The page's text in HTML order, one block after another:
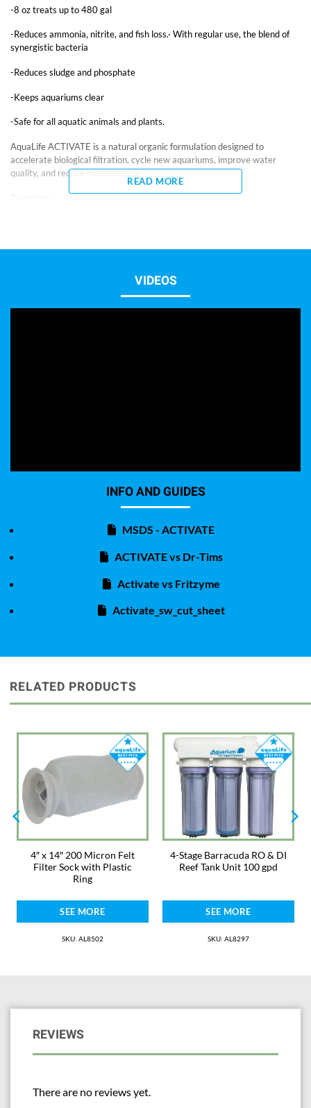
-8 oz treats up to 480 gal
-Reduces ammonia, nitrite, and fish loss.· With regular use, the blend of
synergistic bacteria
-Reduces sludge and phosphate
-Keeps aquariums clear
-Safe for all aquatic animals and plants.
AquaLife ACTIVATE is a natural organic formulation designed to
accelerate biological filtration, cycle new aquariums, improve water
quality, and reduce maintenance.
present, use 1 oz (30 ml) per 20 gallons weekly for 30 days.
READ MORE
VIDEOS
INFO AND GUIDES
MSDS - ACTIVATE
ACTIVATE vs Dr-Tims
Activate vs Fritzyme
Activate_sw_cut_sheet
RELATED PRODUCTS
4″ x 14″ 200 Micron Felt
Filter Sock with Plastic
Ring
SEE MORE
SKU: AL8502
4-Stage Barracuda RO & DI
Reef Tank Unit 100 gpd
SEE MORE
SKU: AL8297
REVIEWS
There are no reviews yet.